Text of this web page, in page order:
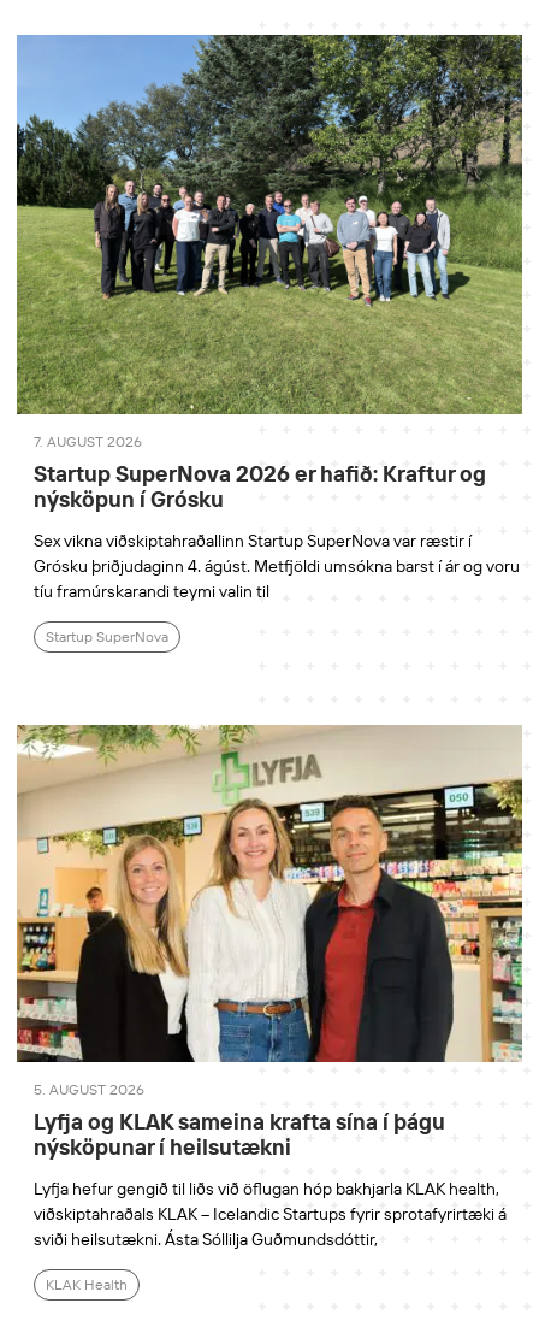
7. AUGUST 2026
Startup SuperNova 2026 er hafið: Kraftur og
nýsköpun í Grósku
Sex vikna viðskiptahraðallinn Startup SuperNova var ræstir í
Grósku þriðjudaginn 4. ágúst. Metfjöldi umsókna barst í ár og voru
tíu framúrskarandi teymi valin til
Startup SuperNova
5. AUGUST 2026
Lyfja og KLAK sameina krafta sína í þágu
nýsköpunar í heilsutækni
Lyfja hefur gengið til liðs við öflugan hóp bakhjarla KLAK health,
viðskiptahraðals KLAK – Icelandic Startups fyrir sprotafyrirtæki á
sviði heilsutækni. Ásta Sóllilja Guðmundsdóttir,
KLAK Health